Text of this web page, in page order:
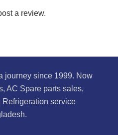
a review.
journey since 1999. Now
AC Spare parts sales,
Refrigeration service